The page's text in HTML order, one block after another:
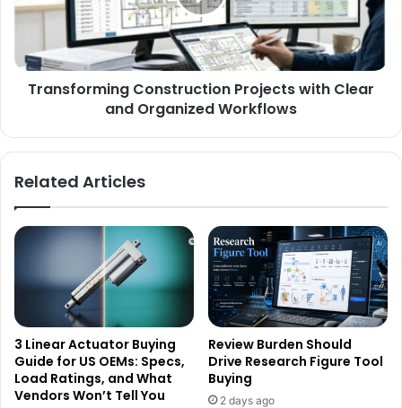
Transforming Construction Projects with Clear
and Organized Workflows
Related Articles
3 Linear Actuator Buying
Guide for US OEMs: Specs,
Load Ratings, and What
Vendors Won’t Tell You
Review Burden Should
Drive Research Figure Tool
Buying
2 days ago